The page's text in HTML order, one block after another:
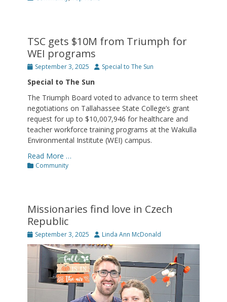
TSC gets $10M from Triumph for
WEI programs
Posted
September 3, 2025 Author
Special to The Sun
Special to The Sun
The Triumph Board voted to advance to term sheet
negotiations on Tallahassee State College’s grant
request for up to $10,007,946 for healthcare and
teacher workforce training programs at the Wakulla
Environmental Institute (WEI) campus.
Read More …
Categories
Community
Missionaries find love in Czech
Republic
Posted
on
September 3, 2025 Author
Linda Ann McDonald